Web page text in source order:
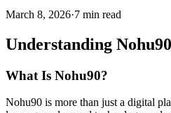
March 8, 2026·7 min read
Understanding
What Is Nohu90?
Nohu90 is more than just a digital